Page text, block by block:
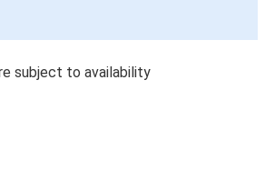
subject to availability